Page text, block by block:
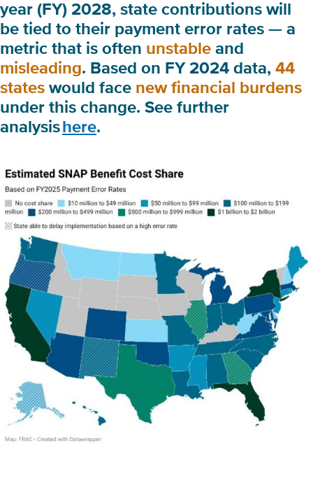
year (FY) 2028, state contributions will
be tied to their payment error rates — a
metric that is often unstable and
misleading. Based on FY 2024 data, 44
states would face new financial burdens
under this change. See further
analysis here.